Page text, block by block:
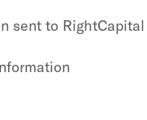
sent to